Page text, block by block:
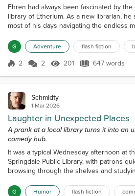
Ehren had always been fascinated by the
library of Etherium. As a new librarian, he
most of his days navigating the endless
discovering new authors. The library was
labyrinth, with rows upon rows of
seemed to stretch on forever. It was said
G Adventure flash fiction
Score 2
2 2 201 Views
201 647 words
647 words
Schmidty
1 Mar 2026
Laughter in Unexpected Places
A prank at a local library turns it into an
comedy hub.
It was a typical Wednesday afternoon at
Springdale Public Library, with patrons
browsing through the shelves and
her strict adherence to the library's rules,
G Humor flash fiction